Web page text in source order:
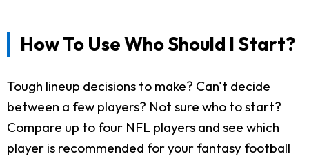
How To Use Who Should I Start?
Tough lineup decisions to make? Can't decide
between a few players? Not sure who to start?
Compare up to four NFL players and see which
player is recommended for your fantasy football